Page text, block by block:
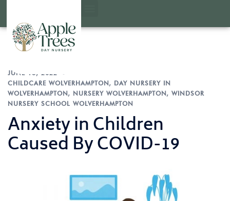
JUNE 16, 2022
CHILDCARE WOLVERHAMPTON, DAY NURSERY IN
WOLVERHAMPTON, NURSERY WOLVERHAMPTON, WINDSOR
NURSERY SCHOOL WOLVERHAMPTON
Anxiety in Children
Caused By COVID-19